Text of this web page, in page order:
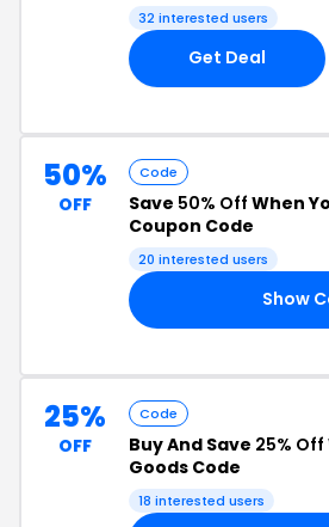
32 interested users
Get Deal
50%
OFF
Code
Save 50% Off When
Coupon Code
20 interested users
Show
25%
OFF
Code
Buy And Save 25% Off
Goods Code
18 interested users